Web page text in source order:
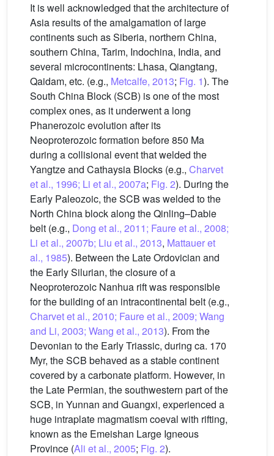
It is well acknowledged that the architecture of
Asia results of the amalgamation of large
continents such as Siberia, northern China,
southern China, Tarim, Indochina, India, and
several microcontinents: Lhasa, Qiangtang,
Qaidam, etc. (e.g., Metcalfe, 2013; Fig. 1). The
South China Block (SCB) is one of the most
complex ones, as it underwent a long
Phanerozoic evolution after its
Neoproterozoic formation before 850 Ma
during a collisional event that welded the
Yangtze and Cathaysia Blocks (e.g., Charvet
et al., 1996; Li et al., 2007a; Fig. 2). During the
Early Paleozoic, the SCB was welded to the
North China block along the Qinling–Dabie
belt (e.g., Dong et al., 2011; Faure et al., 2008;
Li et al., 2007b; Liu et al., 2013, Mattauer et
al., 1985). Between the Late Ordovician and
the Early Silurian, the closure of a
Neoproterozoic Nanhua rift was responsible
for the building of an intracontinental belt (e.g.,
Charvet et al., 2010; Faure et al., 2009; Wang
and Li, 2003; Wang et al., 2013). From the
Devonian to the Early Triassic, during ca. 170
Myr, the SCB behaved as a stable continent
covered by a carbonate platform. However, in
the Late Permian, the southwestern part of the
SCB, in Yunnan and Guangxi, experienced a
huge intraplate magmatism coeval with rifting,
known as the Emeishan Large Igneous
Province (Ali et al., 2005; Fig. 2).